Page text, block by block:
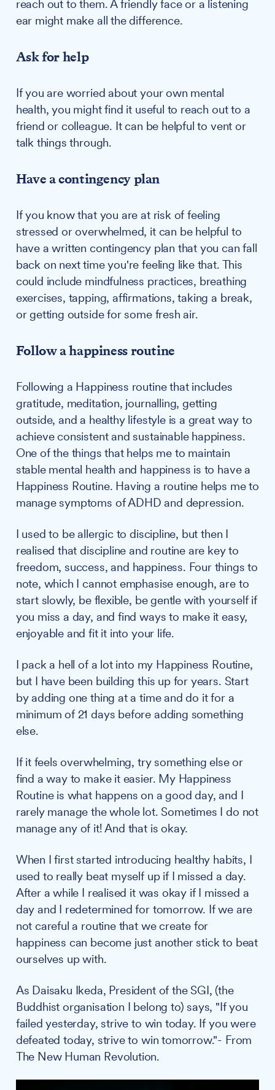
reach out to them. A friendly face or a listening
ear might make all the difference.
Ask for help
If you are worried about your own mental
health, you might find it useful to reach out to a
friend or colleague. It can be helpful to vent or
talk things through.
Have a contingency plan
If you know that you are at risk of feeling
stressed or overwhelmed, it can be helpful to
have a written contingency plan that you can fall
back on next time you're feeling like that. This
could include mindfulness practices, breathing
exercises, tapping, affirmations, taking a break,
or getting outside for some fresh air.
Follow a happiness routine
Following a Happiness routine that includes
gratitude, meditation, journalling, getting
outside, and a healthy lifestyle is a great way to
achieve consistent and sustainable happiness.
One of the things that helps me to maintain
stable mental health and happiness is to have a
Happiness Routine. Having a routine helps me to
manage symptoms of ADHD and depression.
I used to be allergic to discipline, but then I
realised that discipline and routine are key to
freedom, success, and happiness. Four things to
note, which I cannot emphasise enough, are to
start slowly, be flexible, be gentle with yourself if
you miss a day, and find ways to make it easy,
enjoyable and fit it into your life.
I pack a hell of a lot into my Happiness Routine,
but I have been building this up for years. Start
by adding one thing at a time and do it for a
minimum of 21 days before adding something
else.
If it feels overwhelming, try something else or
find a way to make it easier. My Happiness
Routine is what happens on a good day, and I
rarely manage the whole lot. Sometimes I do not
manage any of it! And that is okay.
When I first started introducing healthy habits, I
used to really beat myself up if I missed a day.
After a while I realised it was okay if I missed a
day and I redetermined for tomorrow. If we are
not careful a routine that we create for
happiness can become just another stick to beat
ourselves up with.
As Daisaku Ikeda, President of the SGI, (the
Buddhist organisation I belong to) says, "If you
failed yesterday, strive to win today. If you were
defeated today, strive to win tomorrow."- From
The New Human Revolution.